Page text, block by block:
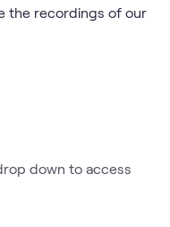
the recordings of our
down to access